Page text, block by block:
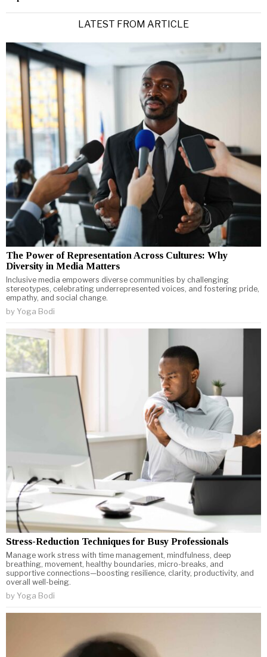
LATEST FROM ARTICLE
The Power of Representation Across Cultures: Why
Diversity in Media Matters
Inclusive media empowers diverse communities by challenging
stereotypes, celebrating underrepresented voices, and fostering pride,
empathy, and social change.
by Yoga Bodi
Stress-Reduction Techniques for Busy Professionals
Manage work stress with time management, mindfulness, deep
breathing, movement, healthy boundaries, micro-breaks, and
supportive connections—boosting resilience, clarity, productivity, and
overall well-being.
by Yoga Bodi